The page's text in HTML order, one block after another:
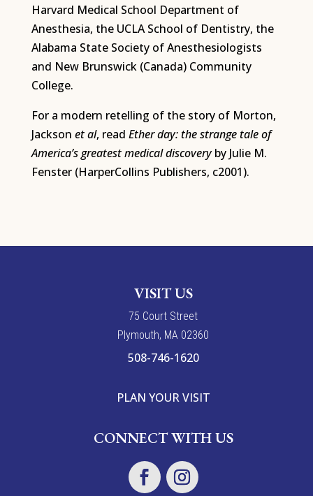
Harvard Medical School Department of
Anesthesia, the UCLA School of Dentistry, the
Alabama State Society of Anesthesiologists
and New Brunswick (Canada) Community
College.
For a modern retelling of the story of Morton,
Jackson et al, read Ether day: the strange tale of
America’s greatest medical discovery by Julie M.
Fenster (HarperCollins Publishers, c2001).
VISIT US
75 Court Street
Plymouth, MA 02360
508-746-1620
PLAN YOUR VISIT
CONNECT WITH US